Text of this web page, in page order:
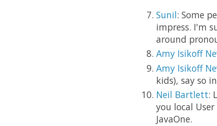
Sunil: Some
impress. I'm
around
Amy Isikoff
Amy Isikoff
kids), say so
Neil Bartlett:
you local
JavaOne.